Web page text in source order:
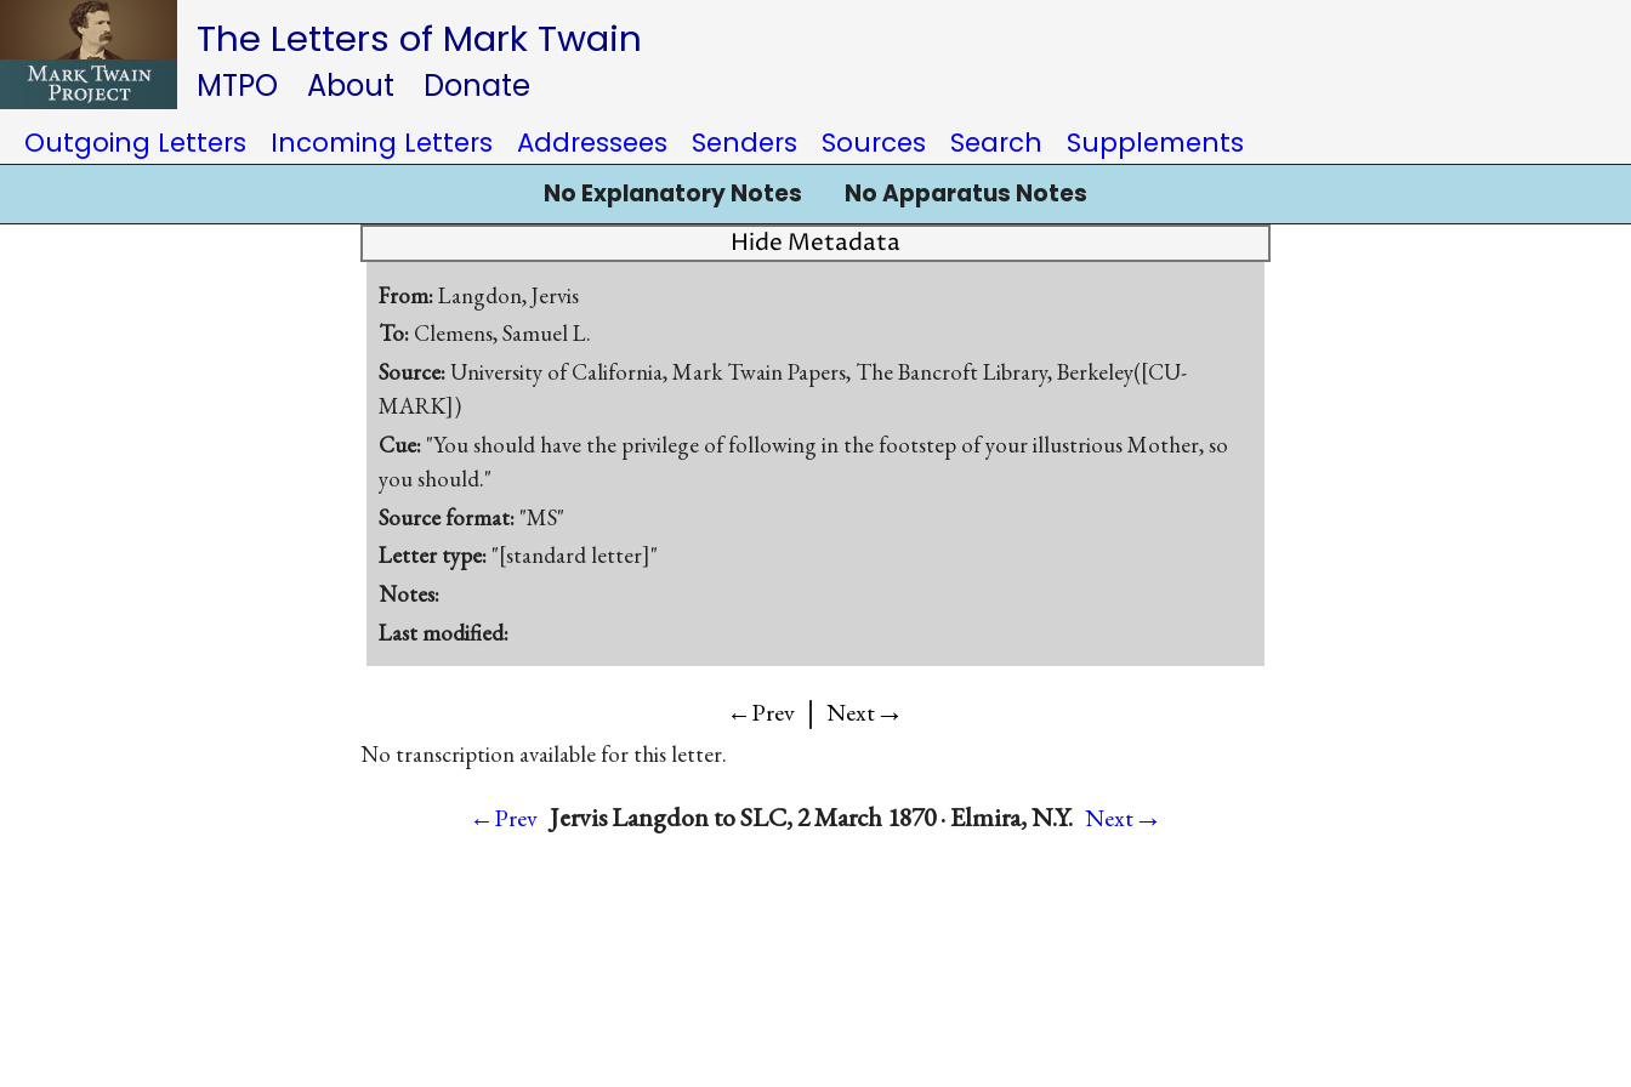
The Letters of Mark Twain
MTPO About Donate
Outgoing Letters Incoming Letters Addressees Senders Sources Search Supplements
No Explanatory Notes No Apparatus Notes
Hide Metadata
From:Langdon, Jervis
To: Clemens, Samuel L.
Source:University of California, Mark Twain Papers, The Bancroft Library, Berkeley([CU-
MARK])
Cue: "You should have the privilege of following in the footstep of your illustrious Mother, so
you should."
Source format: "MS"
Letter type: "[standard letter]"
Notes:
Last modified:
←Prev | Next→
No transcription available for this letter.
←Prev Jervis Langdon to SLC, 2 March 1870 · Elmira, N.Y. Next→